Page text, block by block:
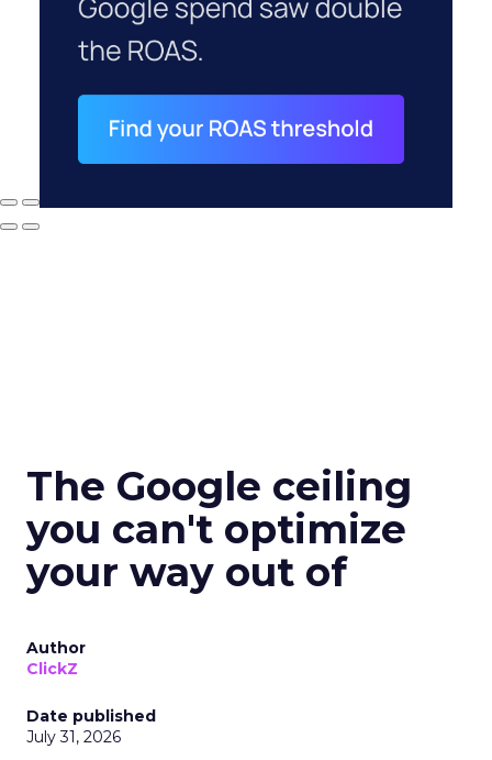
The Google ceiling
you can't optimize
your way out of
Author
ClickZ
Date published
July 31, 2026